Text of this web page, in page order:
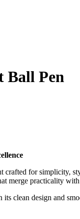
Ball Pen
crafted for simplicity,
merge practicality with
clean design and